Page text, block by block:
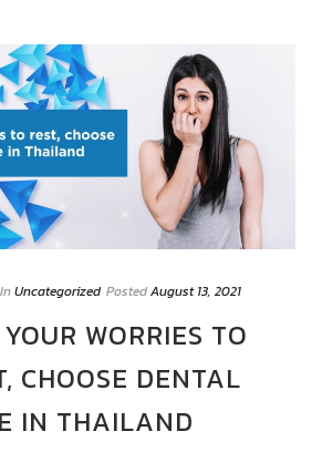
InUncategorized PostedAugust 13, 2021
WORRIES TO
CHOOSE DENTAL
IN THAILAND